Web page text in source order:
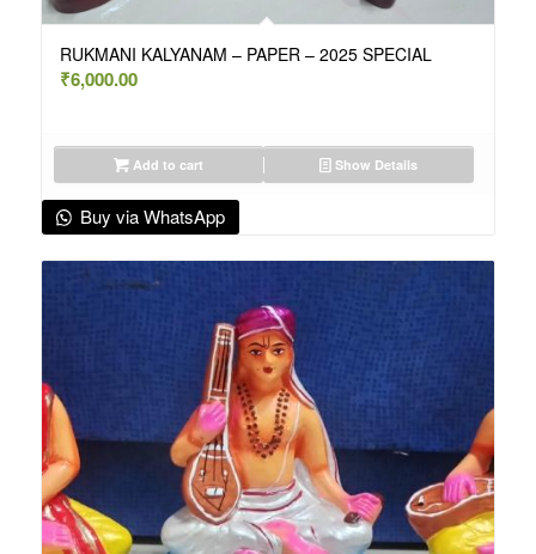
RUKMANI KALYANAM – PAPER – 2025 SPECIAL
₹6,000.00
Add to cart Show Details
Buy via WhatsApp